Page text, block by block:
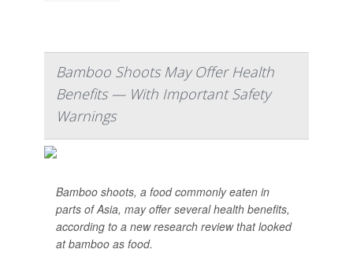
Bamboo Shoots May Offer Health
Benefits — With Important Safety
Warnings
Bamboo shoots, a food commonly eaten in
parts of Asia, may offer several health benefits,
according to a new research review that looked
at bamboo as food.